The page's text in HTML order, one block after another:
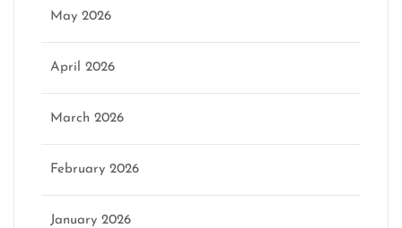
May 2026
April 2026
March 2026
February 2026
January 2026